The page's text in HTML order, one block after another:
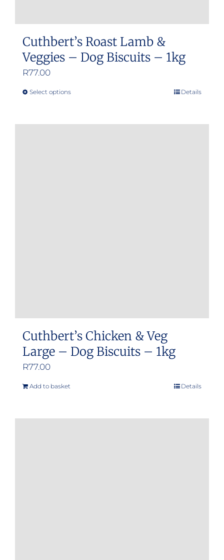
Cuthbert’s Roast Lamb &
Veggies – Dog Biscuits – 1kg
R77.00
Select optionsThis
has
Details
Cuthbert’s Chicken & Veg
Large – Dog Biscuits – 1kg
R77.00
Add to basket Details